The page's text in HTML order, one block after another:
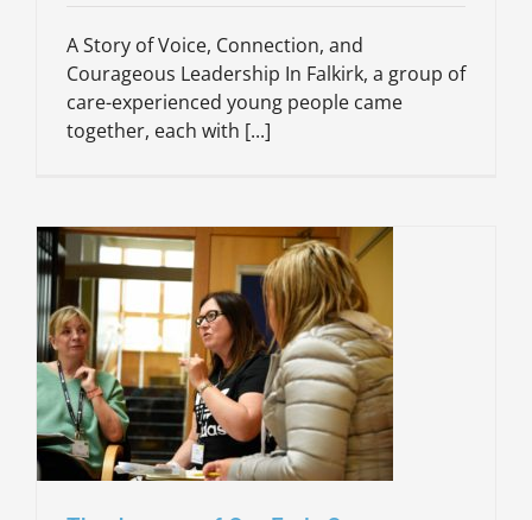
A Story of Voice, Connection, and
Courageous Leadership In Falkirk, a group of
care-experienced young people came
together, each with [...]